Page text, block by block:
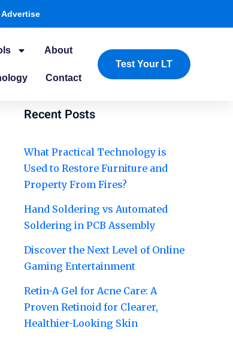
Advertise
About
Contact
Test Your LT
Recent Posts
What Practical Technology is
Used to Restore Furniture and
Property From Fires?
Hand Soldering vs Automated
Soldering in PCB Assembly
Discover the Next Level of Online
Gaming Entertainment
Retin-A Gel for Acne Care: A
Proven Retinoid for Clearer,
Healthier-Looking Skin